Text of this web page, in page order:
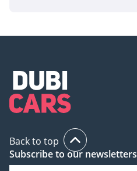
Back to top
Subscribe to our newsletters